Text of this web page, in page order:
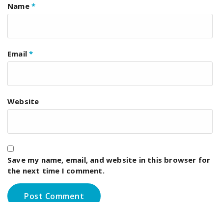
Name *
Email*
Website
Save my name, email, and website in this browser for
the next time I comment.